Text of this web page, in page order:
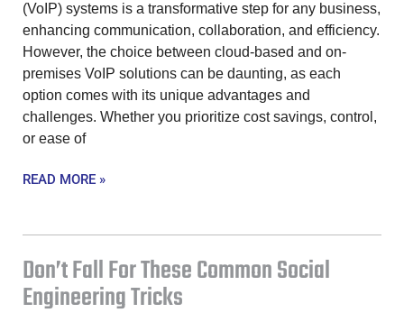
(VoIP) systems is a transformative step for any business,
enhancing communication, collaboration, and efficiency.
However, the choice between cloud-based and on-
premises VoIP solutions can be daunting, as each
option comes with its unique advantages and
challenges. Whether you prioritize cost savings, control,
or ease of
READ MORE »
Don’t Fall For These Common Social
Engineering Tricks